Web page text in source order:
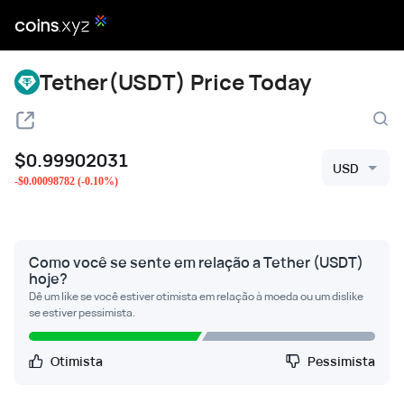
Tether(USDT) Price Today
$0.99902031
-$0.00098782 (-0.10%)
USD
Como você se sente em relação a Tether (USDT)
hoje?
Dê um like se você estiver otimista em relação à moeda ou um dislike
se estiver pessimista.
Otimista Pessimista